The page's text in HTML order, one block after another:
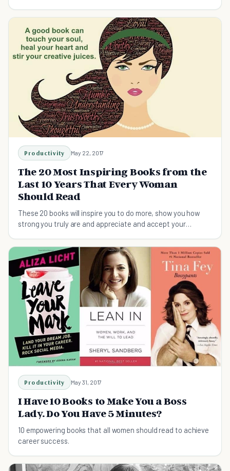
Productivity May 22, 2017
The 20 Most Inspiring Books from the
Last 10 Years That Every Woman
Should Read
These 20 books will inspire you to do more, show you how
strong you truly are and appreciate and accept your
Productivity May 31, 2017
I Have 10 Books to Make You a Boss
Lady. Do You Have 5 Minutes?
10 empowering books that all women should read to achieve
career success.